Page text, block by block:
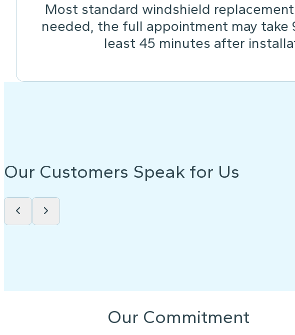
Most standard windshield
needed, the full appointment may take
least 45 minutes after
Our Customers Speak for Us
Our Commitment